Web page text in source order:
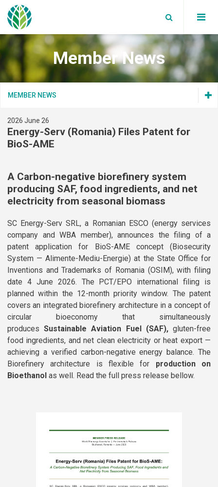
Board Members
Annual reports
Data Privacy Policy
WBA News
Supported Events
Factsheets
Reports
Webinars
White Papers
Newsletters
Documentary Series
Sustainable School Cooking
Program
Join Us
Terms and Conditions
Member News
Member News
MEMBER NEWS
Join Us
Our Members
2026 June 26
Energy-Serv (Romania) Files Patent for
BioS-AME
A Carbon-negative biorefinery system
producing SAF, food ingredients, and net
electricity from seasonal biomass
SC Energy-Serv SRL, a Romanian ESCO (energy services
company and WBA member), announces the filing of a
patent application for BioS-AME concept (Biosecurity
System — Alimente-Mediu-Energie) at the State Office for
Inventions and Trademarks of Romania (OSIM), with filing
date 4 June 2026. The PCT/EPO international filing is
planned within the 12-month priority window. The patent
covers an integrated biorefinery architecture in a concept of
circular bioeconomy that simultaneously
producesSustainable Aviation Fuel (SAF),gluten-free
food ingredients, and net clean electricity or heat export —
achieving a verified carbon-negative energy balance. The
Biorefinery architecture is flexible for production on
Bioethanol as well. Read the full press release bellow.